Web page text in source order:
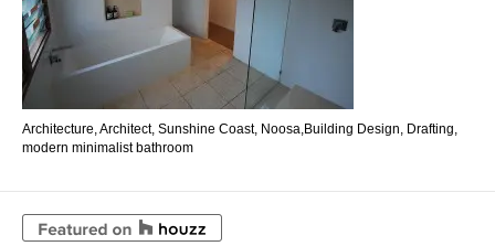
Architecture, Architect, Sunshine Coast, Noosa,Building Design, Drafting,
modern minimalist bathroom